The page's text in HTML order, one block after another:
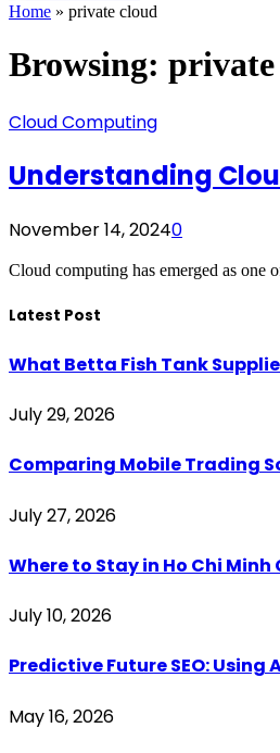
Home » private cloud
Browsing:
Cloud Computing
Understanding
November 14, 20240
Cloud computing has emerged as one
Latest Post
What Betta Fish Tank
July 29, 2026
Comparing Mobile Trading
July 27, 2026
Where to Stay in Ho Chi Minh
July 10, 2026
Predictive Future SEO:
May 16, 2026